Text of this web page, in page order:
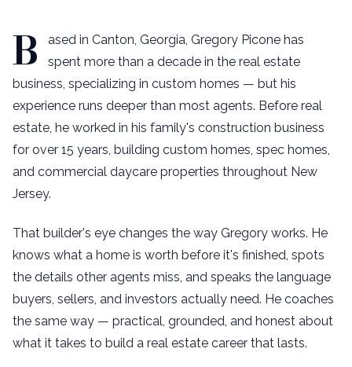
B
ased in Canton, Georgia, Gregory Picone has
spent more than a decade in the real estate
business, specializing in custom homes — but his
experience runs deeper than most agents. Before real
estate, he worked in his family's construction business
for over 15 years, building custom homes, spec homes,
and commercial daycare properties throughout New
Jersey.
That builder's eye changes the way Gregory works. He
knows what a home is worth before it's finished, spots
the details other agents miss, and speaks the language
buyers, sellers, and investors actually need. He coaches
the same way — practical, grounded, and honest about
what it takes to build a real estate career that lasts.